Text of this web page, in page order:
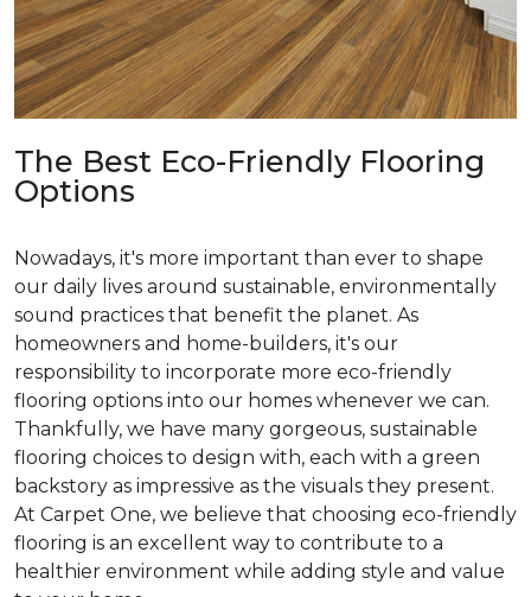
The Best Eco-Friendly Flooring
Options
Nowadays, it's more important than ever to shape
our daily lives around sustainable, environmentally
sound practices that benefit the planet. As
homeowners and home-builders, it's our
responsibility to incorporate more eco-friendly
flooring options into our homes whenever we can.
Thankfully, we have many gorgeous, sustainable
flooring choices to design with, each with a green
backstory as impressive as the visuals they present.
At Carpet One, we believe that choosing eco-friendly
flooring is an excellent way to contribute to a
healthier environment while adding style and value